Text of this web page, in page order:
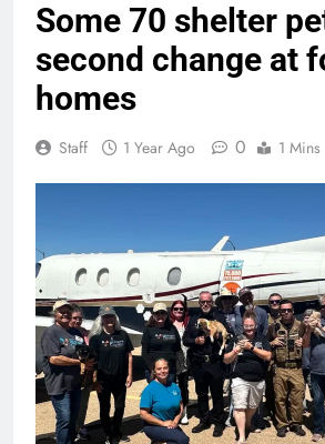
Some 70 shelter
second change at
homes
Staff 1 Year Ago 0 1 Mins